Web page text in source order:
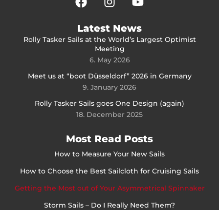
Latest News
Rolly Tasker Sails at the World’s Largest Optimist
Meeting
6. May 2026
Meet us at “boot Düsseldorf” 2026 in Germany
9. January 2026
Rolly Tasker Sails goes One Design (again)
18. December 2025
Most Read Posts
How to Measure Your New Sails
How to Choose the Best Sailcloth for Cruising Sails
Getting the Most out of Your Asymmetrical Spinnaker
Storm Sails – Do I Really Need Them?